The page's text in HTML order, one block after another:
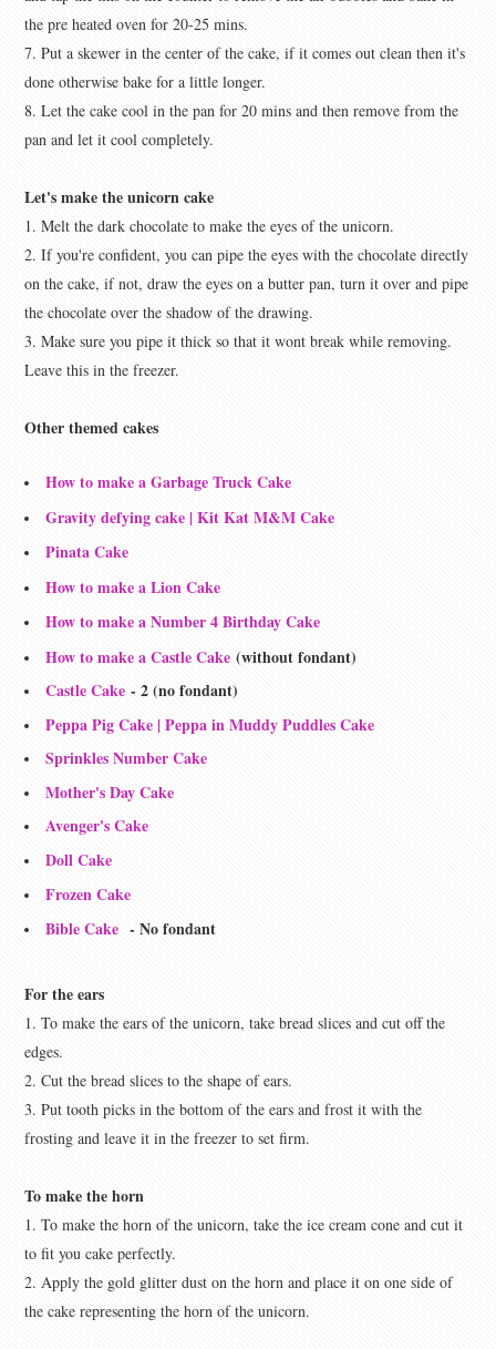
the pre heated oven for 20-25 mins.
7. Put a skewer in the center of the cake, if it comes out clean then it's
done otherwise bake for a little longer.
8. Let the cake cool in the pan for 20 mins and then remove from the
pan and let it cool completely.
Let's make the unicorn cake
1. Melt the dark chocolate to make the eyes of the unicorn.
2. If you're confident, you can pipe the eyes with the chocolate directly
on the cake, if not, draw the eyes on a butter pan, turn it over and pipe
the chocolate over the shadow of the drawing.
3. Make sure you pipe it thick so that it wont break while removing.
Leave this in the freezer.
Other themed cakes
How to make a Garbage Truck Cake
Gravity defying cake | Kit Kat M&M Cake
Pinata Cake
How to make a Lion Cake
How to make a Number 4 Birthday Cake
How to make a Castle Cake (without fondant)
Castle Cake - 2 (no fondant)
Peppa Pig Cake | Peppa in Muddy Puddles Cake
Sprinkles Number Cake
Mother's Day Cake
Avenger's Cake
Doll Cake
Frozen Cake
Bible Cake - No fondant
For the ears
1. To make the ears of the unicorn, take bread slices and cut off the
edges.
2. Cut the bread slices to the shape of ears.
3. Put tooth picks in the bottom of the ears and frost it with the
frosting and leave it in the freezer to set firm.
To make the horn
1. To make the horn of the unicorn, take the ice cream cone and cut it
to fit you cake perfectly.
2. Apply the gold glitter dust on the horn and place it on one side of
the cake representing the horn of the unicorn.